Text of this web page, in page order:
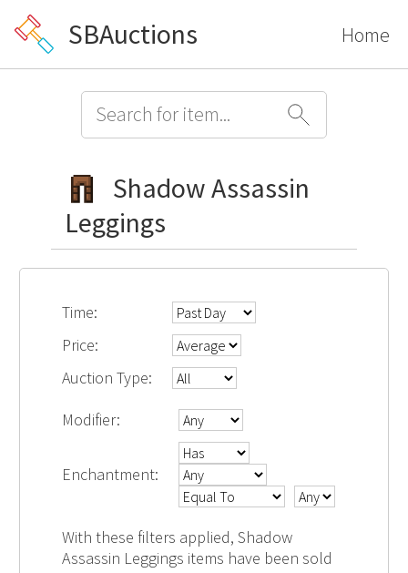
SBAuctions Home
Shadow Assassin
Leggings
Time:
Price:
Auction Type:
Modifier:
Enchantment:
With these filters applied, Shadow
Assassin Leggings items have been sold